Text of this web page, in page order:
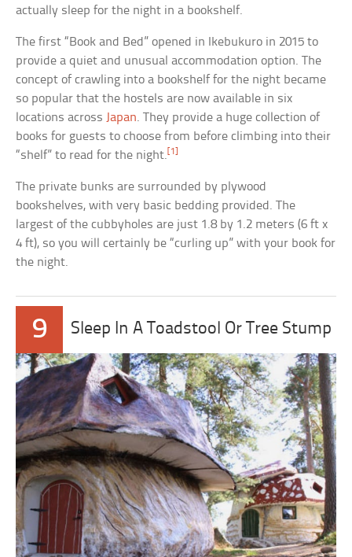
actually sleep for the night in a bookshelf.
The first “Book and Bed” opened in Ikebukuro in 2015 to
provide a quiet and unusual accommodation option. The
concept of crawling into a bookshelf for the night became
so popular that the hostels are now available in six
locations across Japan. They provide a huge collection of
books for guests to choose from before climbing into their
“shelf” to read for the night. [1]
The private bunks are surrounded by plywood
bookshelves, with very basic bedding provided. The
largest of the cubbyholes are just 1.8 by 1.2 meters (6 ft x
4 ft), so you will certainly be “curling up” with your book for
the night.
9 Sleep In A Toadstool Or Tree Stump